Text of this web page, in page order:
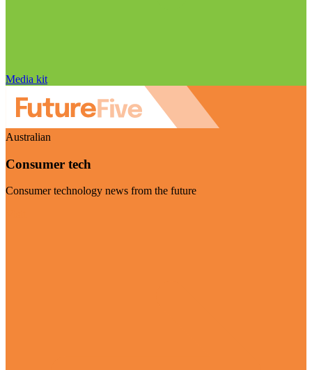
Media kit
Australian
Consumer tech
Consumer technology news from the future